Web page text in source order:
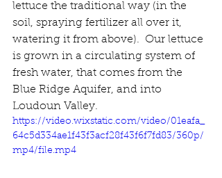
lettuce the traditional way (in the
soil, spraying fertilizer all over it,
watering it from above). Our lettuce
is grown in a circulating system of
fresh water, that comes from the
Blue Ridge Aquifer, and into
Loudoun Valley.
https://video.wixstatic.com/video/01eafa_
64c5d334ae1f43f3acf28f43f6f7fd83/360p/
mp4/file.mp4